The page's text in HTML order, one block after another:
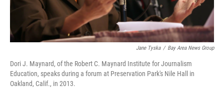
Jane Tyska / Bay Area News Group
Dori J. Maynard, of the Robert C. Maynard Institute for Journalism
Education, speaks during a forum at Preservation Park's Nile Hall in
Oakland, Calif., in 2013.